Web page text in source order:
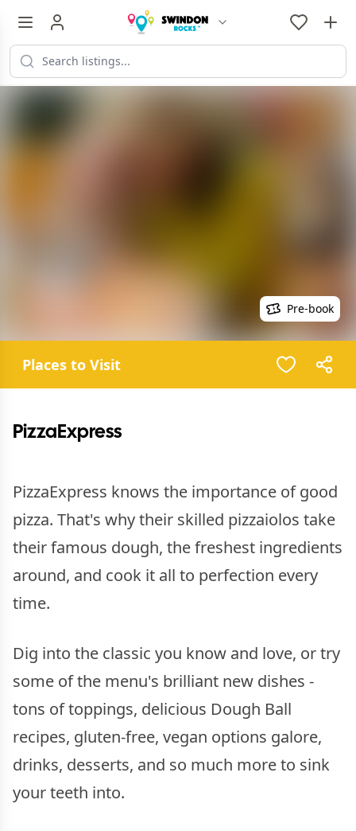
Pre-book
Places to Visit
PizzaExpress
PizzaExpress knows the importance of good
pizza. That's why their skilled pizzaiolos take
their famous dough, the freshest ingredients
around, and cook it all to perfection every
time.
Dig into the classic you know and love, or try
some of the menu's brilliant new dishes -
tons of toppings, delicious Dough Ball
recipes, gluten-free, vegan options galore,
drinks, desserts, and so much more to sink
your teeth into.